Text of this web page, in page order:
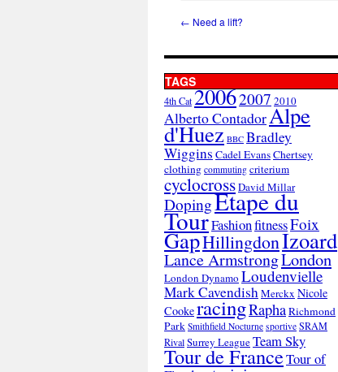
← Need a lift?
TAGS
4th Cat20062007 2010
Alberto ContadorAlpe
d'Huez BBC Bradley
Wiggins Cadel EvansChertsey
clothing commuting criterium
cyclocrossDavid Millar
DopingEtape du
TourFashionfitnessFoix
GapHillingdonIzoard
Lance ArmstrongLondon
London Dynamo Loudenvielle
Mark CavendishMerckx Nicole
CookeracingRaphaRichmond
Park Smithfield Nocturne sportive SRAM
RivalSurrey LeagueTeam Sky
Tour de FranceTour of